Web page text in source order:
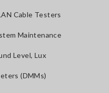
Cable Testers
Maintenance
Level, Lux
(DMMs)